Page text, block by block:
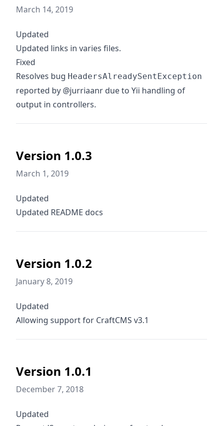
March 14, 2019
Updated
Updated links in varies files.
Fixed
Resolves bug HeadersAlreadySentException
reported by @jurriaanr due to Yii handling of
output in controllers.
Version 1.0.3
March 1, 2019
Updated
Updated README docs
Version 1.0.2
January 8, 2019
Updated
Allowing support for CraftCMS v3.1
Version 1.0.1
December 7, 2018
Updated